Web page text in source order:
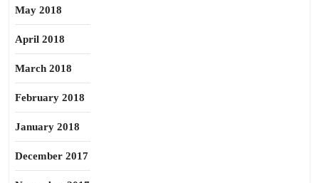
May 2018
April 2018
March 2018
February 2018
January 2018
December 2017